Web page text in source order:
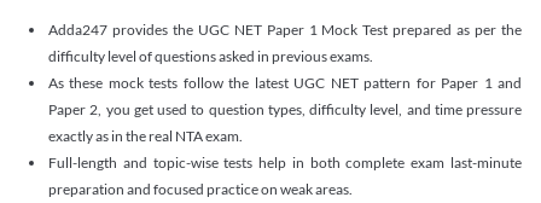
Adda247 provides the UGC NET Paper 1 Mock Test prepared as per the
difficulty level of questions asked in previous exams.
As these mock tests follow the latest UGC NET pattern for Paper 1 and
Paper 2, you get used to question types, difficulty level, and time pressure
exactly as in the real NTA exam.
Full-length and topic-wise tests help in both complete exam last-minute
preparation and focused practice on weak areas.